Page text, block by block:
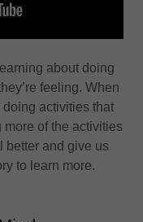
about doing
feeling. When
doing activities that
of the activities
better and give us
to learn more.